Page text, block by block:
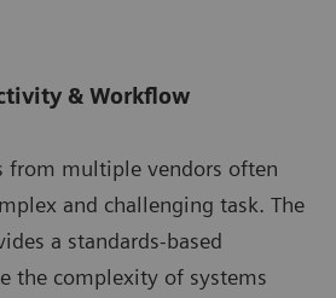
& Workflow
from multiple vendors often
and challenging task. The
a standards-based
the complexity of systems